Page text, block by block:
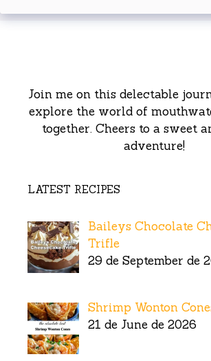
Join me on this delectable
explore the world of
together. Cheers to a sweet
adventure!
LATEST RECIPES
Baileys Chocolate
Trifle
29 de September de
Shrimp Wonton
21 de June de 2026